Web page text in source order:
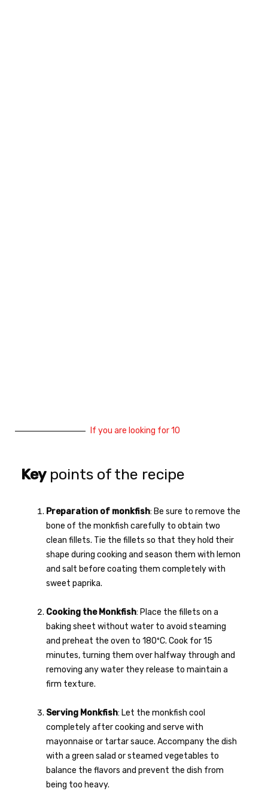
If you are looking for 10
Keypoints of the recipe
Preparation of monkfish: Be sure to remove the
bone of the monkfish carefully to obtain two
clean fillets. Tie the fillets so that they hold their
shape during cooking and season them with lemon
and salt before coating them completely with
sweet paprika.
Cooking the Monkfish: Place the fillets on a
baking sheet without water to avoid steaming
and preheat the oven to 180ºC. Cook for 15
minutes, turning them over halfway through and
removing any water they release to maintain a
firm texture.
Serving Monkfish: Let the monkfish cool
completely after cooking and serve with
mayonnaise or tartar sauce. Accompany the dish
with a green salad or steamed vegetables to
balance the flavors and prevent the dish from
being too heavy.